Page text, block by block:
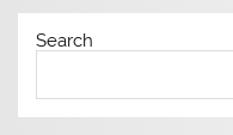
Search